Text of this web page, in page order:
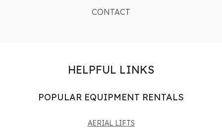
CONTACT
HELPFUL LINKS
POPULAR EQUIPMENT RENTALS
AERIAL LIFTS